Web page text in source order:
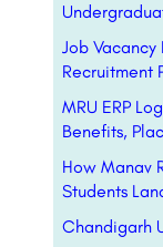
Job Vacancy
Recruitment
MRU ERP
Benefits,
How Manav
Students
Chandigarh